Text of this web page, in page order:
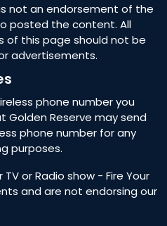
not an endorsement of the
posted the content. All
of this page should not be
advertisements.
phone number you
Reserve may send
phone number for any
purposes.
or Radio show - Fire Your
and are not endorsing our